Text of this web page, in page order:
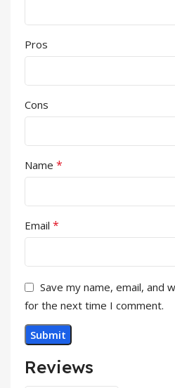
Reviews
Pros
Cons
Name *
Email *
Save my name, email, and
for the next time I comment.